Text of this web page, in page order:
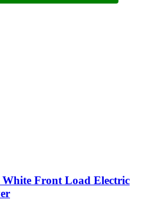
Front Load Electric